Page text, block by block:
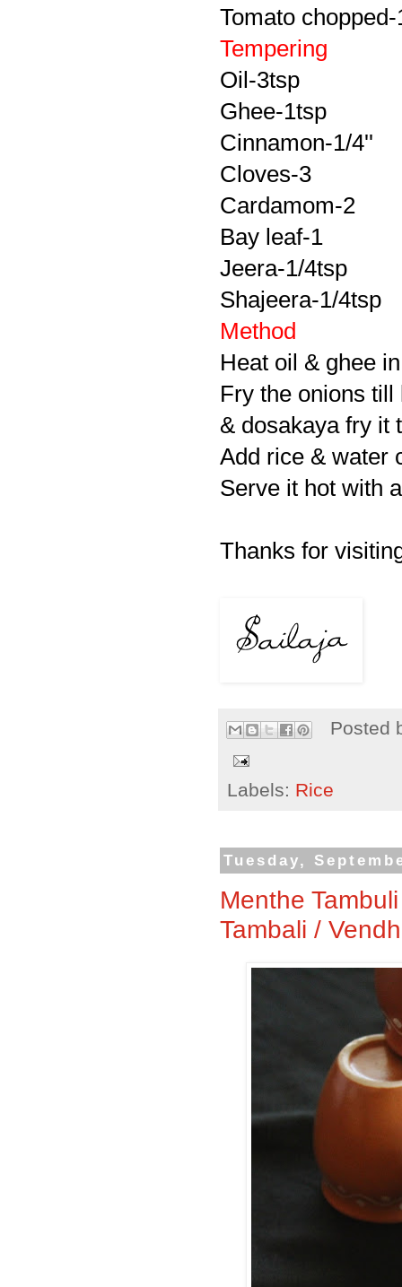
Tomato chopped-
Tempering
Oil-3tsp
Ghee-1tsp
Cinnamon-1/4''
Cloves-3
Cardamom-2
Bay leaf-1
Jeera-1/4tsp
Shajeera-1/4tsp
Method
Heat oil & ghee
Fry the onions
& dosakaya fry it
Add rice & water
Serve it hot with
Thanks for
Posted
Labels: Rice
Tuesday,
Menthe
Tambali /